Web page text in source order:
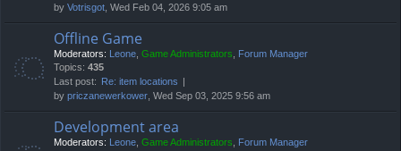
by Votrisgot, Wed Feb 04, 2026 9:05 am
Offline Game
Moderators: Leone, Game Administrators, Forum Manager
Topics: 435
Last post:
Re: item locations
by priczanewerkower, Wed Sep 03, 2025 9:56 am
Development area
Moderators: Leone, Game Administrators, Forum Manager